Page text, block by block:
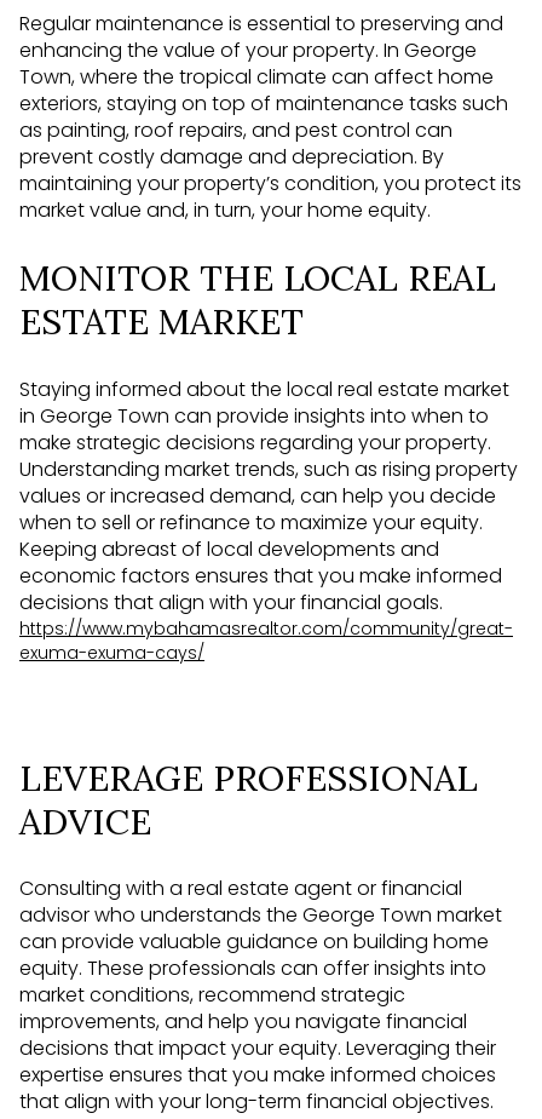
Regular maintenance is essential to preserving and
enhancing the value of your property. In George
Town, where the tropical climate can affect home
exteriors, staying on top of maintenance tasks such
as painting, roof repairs, and pest control can
prevent costly damage and depreciation. By
maintaining your property’s condition, you protect its
market value and, in turn, your home equity.
MONITOR THE LOCAL REAL
ESTATE MARKET
Staying informed about the local real estate market
in George Town can provide insights into when to
make strategic decisions regarding your property.
Understanding market trends, such as rising property
values or increased demand, can help you decide
when to sell or refinance to maximize your equity.
Keeping abreast of local developments and
economic factors ensures that you make informed
decisions that align with your financial goals.
https://www.mybahamasrealtor.com/community/great-
exuma-exuma-cays/
LEVERAGE PROFESSIONAL
ADVICE
Consulting with a real estate agent or financial
advisor who understands the George Town market
can provide valuable guidance on building home
equity. These professionals can offer insights into
market conditions, recommend strategic
improvements, and help you navigate financial
decisions that impact your equity. Leveraging their
expertise ensures that you make informed choices
that align with your long-term financial objectives.